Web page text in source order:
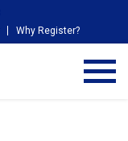
Why Register?